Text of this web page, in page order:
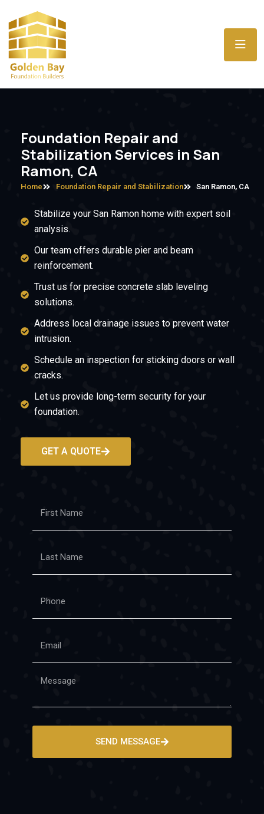
Foundation Repair and
Stabilization Services in San
Ramon, CA
Home Foundation Repair and Stabilization San Ramon, CA
Stabilize your San Ramon home with expert soil
analysis.
Our team offers durable pier and beam
reinforcement.
Trust us for precise concrete slab leveling
solutions.
Address local drainage issues to prevent water
intrusion.
Schedule an inspection for sticking doors or wall
cracks.
Let us provide long-term security for your
foundation.
GET A QUOTE
SEND MESSAGE